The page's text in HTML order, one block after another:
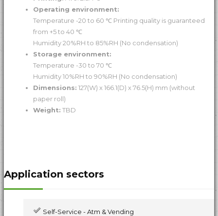
Operating environment:
Temperature -20 to 60 ℃ Printing quality is guaranteed
from +5 to 40 ℃
Humidity 20%RH to 85%RH (No condensation)
Storage environment:
Temperature -30 to 70 ℃
Humidity 10%RH to 90%RH (No condensation)
Dimensions: 127(W) x 166.1(D) x 76.5(H) mm (without
paper roll)
Weight: TBD
Application sectors
Self-Service - Atm & Vending